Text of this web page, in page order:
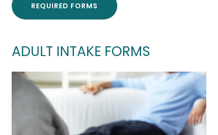
REQUIRED FORMS
ADULT INTAKE FORMS